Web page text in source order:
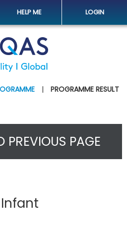
HELP ME LOGIN
| PROGRAMME RESULT
PREVIOUS PAGE